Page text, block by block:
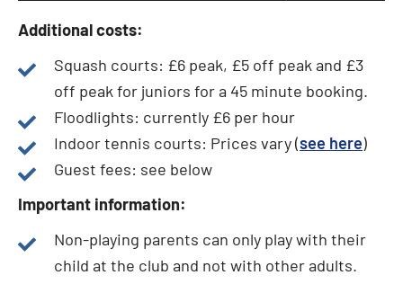
Additional costs:
Squash courts: £6 peak, £5 off peak and £3
off peak for juniors for a 45 minute booking.
Floodlights: currently £6 per hour
Indoor tennis courts: Prices vary (see here)
Guest fees: see below
Important information:
Non-playing parents can only play with their
child at the club and not with other adults.